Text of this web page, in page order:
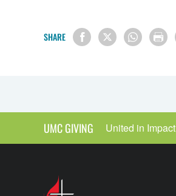
SHARE
UMC GIVING United in Impact